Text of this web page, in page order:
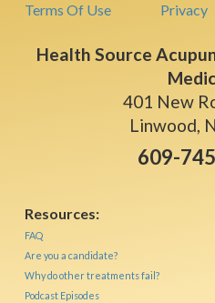
Terms Of Use Privacy
Health Source
401 New
Linwood,
609-
Resources:
FAQ
Are you a candidate?
Why do other treatments fail?
Podcast Episodes